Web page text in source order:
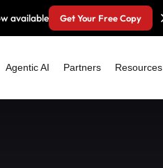
available Get Your Free Copy
Agentic AI Partners Resources